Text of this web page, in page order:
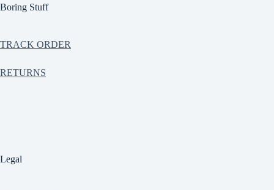
Boring Stuff
TRACK ORDER
RETURNS
Legal